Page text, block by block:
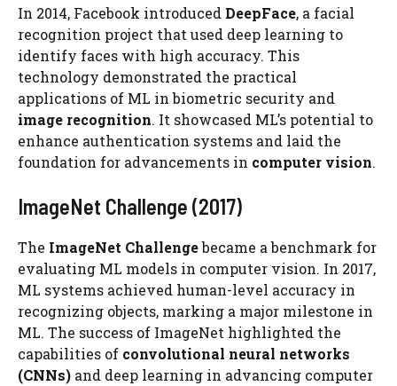
In 2014, Facebook introduced DeepFace, a facial
recognition project that used deep learning to
identify faces with high accuracy. This
technology demonstrated the practical
applications of ML in biometric security and
image recognition. It showcased ML’s potential to
enhance authentication systems and laid the
foundation for advancements in computer vision.
ImageNet Challenge (2017)
The ImageNet Challengebecame a benchmark for
evaluating ML models in computer vision. In 2017,
ML systems achieved human-level accuracy in
recognizing objects, marking a major milestone in
ML. The success of ImageNet highlighted the
capabilities of convolutional neural networks
(CNNs) and deep learning in advancing computer